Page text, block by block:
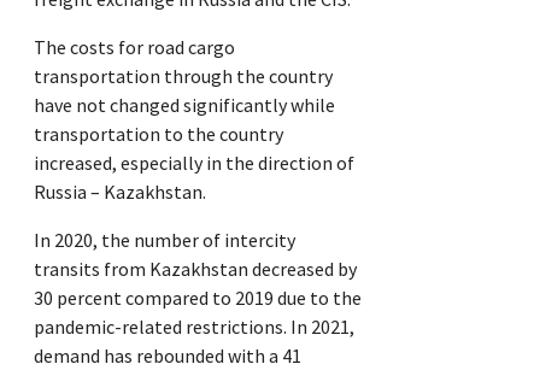
The costs for road cargo
transportation through the country
have not changed significantly while
transportation to the country
increased, especially in the direction of
Russia – Kazakhstan.
In 2020, the number of intercity
transits from Kazakhstan decreased by
30 percent compared to 2019 due to the
pandemic-related restrictions. In 2021,
demand has rebounded with a 41